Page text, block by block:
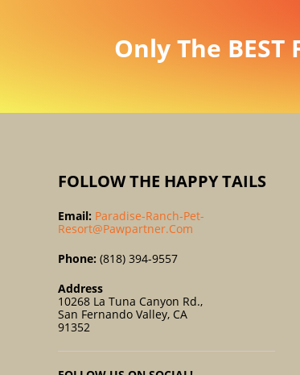
Only The BEST
FOLLOW THE HAPPY TAILS
Email: Paradise-Ranch-Pet-
Resort@pawpartner.com
Phone: (818) 394-9557
Address
10268 La Tuna Canyon Rd.,
San Fernando Valley, CA
91352